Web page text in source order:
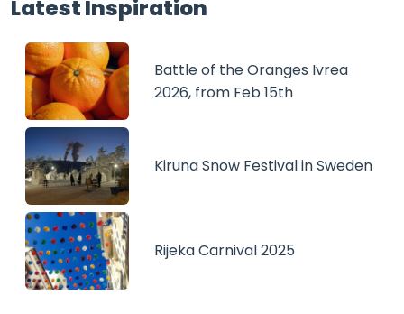
Latest Inspiration
Battle of the Oranges Ivrea
2026, from Feb 15th
Kiruna Snow Festival in Sweden
Rijeka Carnival 2025